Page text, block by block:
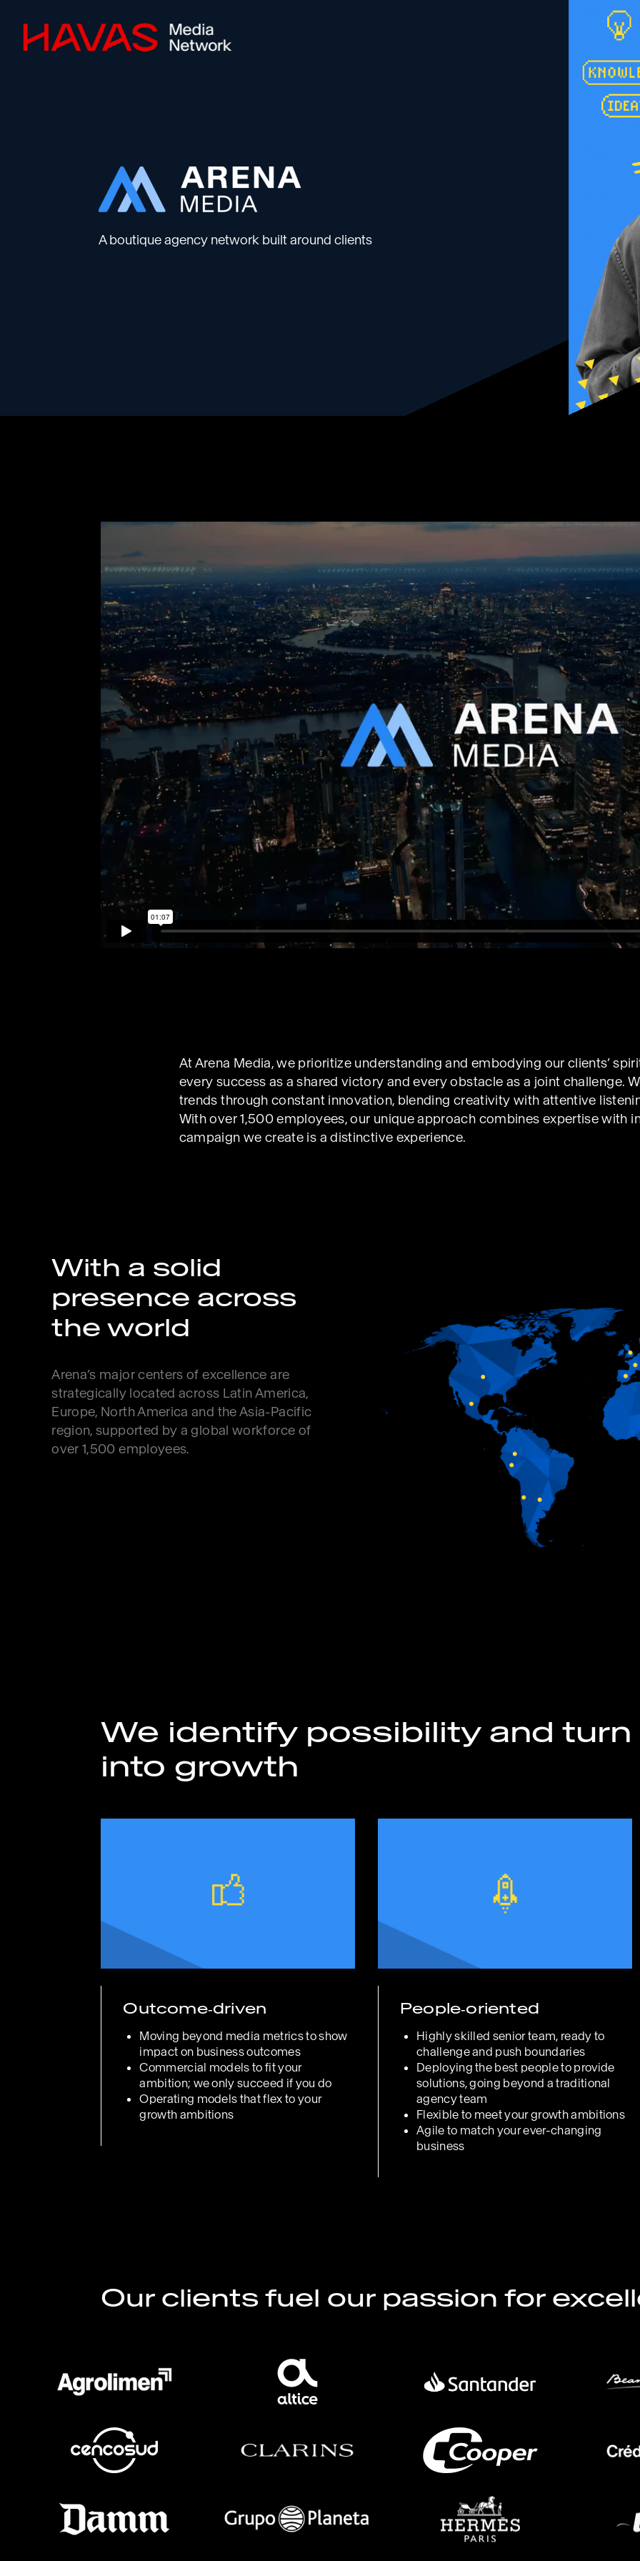
A boutique agency network built around clients
At Arena Media, we prioritize understanding and embodying our clients’
every success as a shared victory and every obstacle as a joint challenge.
trends through constant innovation, blending creativity with attentive
With over 1,500 employees, our unique approach combines expertise with
campaign we create is a distinctive experience.
With a solid
presence across
the world
Arena’s major centers of excellence are
strategically located across Latin America,
Europe, North America and the Asia-Pacific
region, supported by a global workforce of
over 1,500 employees.
We identify possibility and turn
into growth
Outcome‑driven
Moving beyond media metrics to show
impact on business outcomes
Commercial models to fit your
ambition; we only succeed if you do
Operating models that flex to your
growth ambitions
People‑oriented
Highly skilled senior team, ready to
challenge and push boundaries
Deploying the best people to provide
solutions, going beyond a traditional
agency team
Flexible to meet your growth ambitions
Agile to match your ever-changing
business
Our clients fuel our passion for